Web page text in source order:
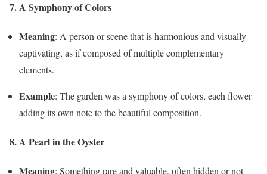
7. A Symphony of Colors
Meaning: A person or scene that is harmonious and visually
captivating, as if composed of multiple complementary
elements.
Example: The garden was a symphony of colors, each flower
adding its own note to the beautiful composition.
8. A Pearl in the Oyster
Meaning: Something rare and valuable, often hidden or not